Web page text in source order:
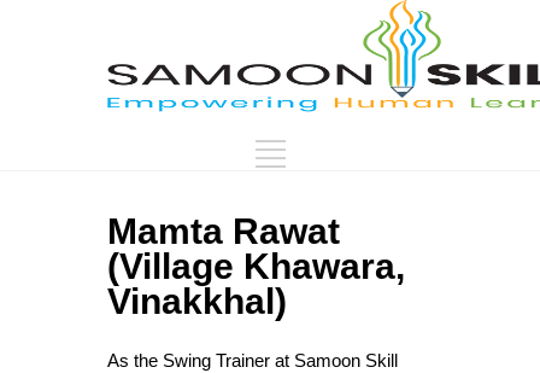
Mamta Rawat
(Village Khawara,
Vinakkhal)
As the Swing Trainer at Samoon Skill